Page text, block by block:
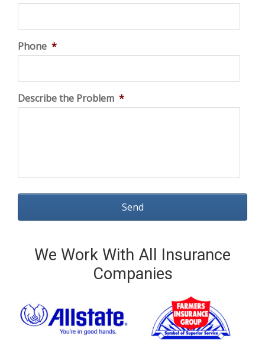
Phone *
Describe the Problem *
We Work With All Insurance
Companies